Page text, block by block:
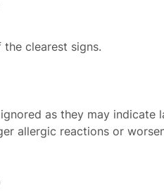
clearest signs.
as they may indicate
allergic reactions or